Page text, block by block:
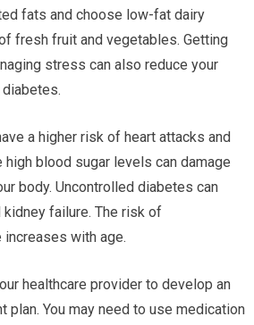
fats and choose low-fat dairy
fresh fruit and vegetables. Getting
stress can also reduce your
a higher risk of heart attacks and
blood sugar levels can damage
body. Uncontrolled diabetes can
failure. The risk of
with age.
healthcare provider to develop an
plan. You may need to use medication